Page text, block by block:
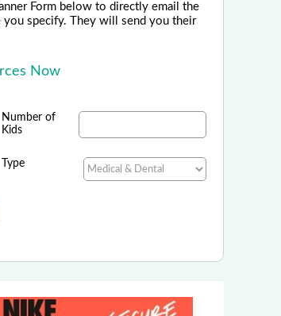
Form below to directly email the
you specify. They will send you their
Now
Number of
Kids
Type